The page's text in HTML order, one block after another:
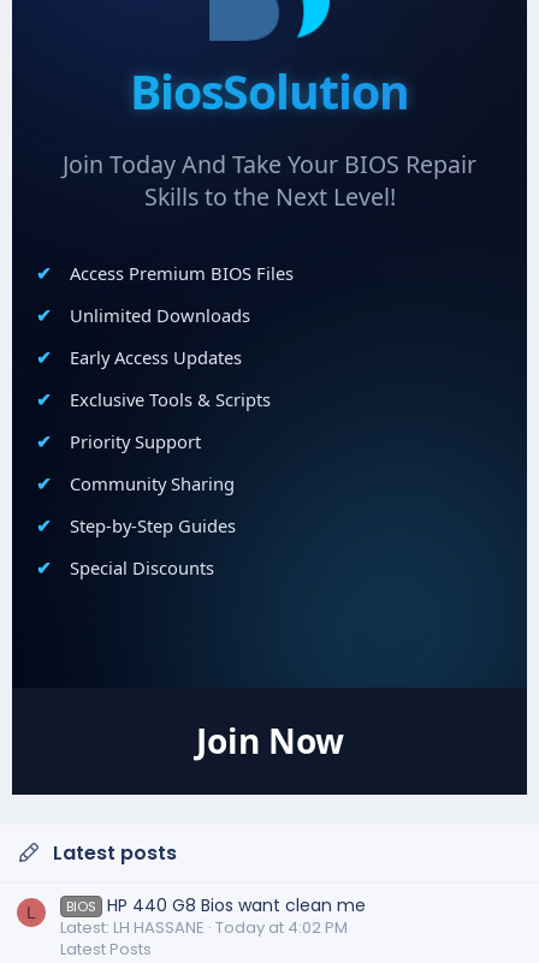
BiosSolution
Join Today And Take Your BIOS Repair
Skills to the Next Level!
Access Premium BIOS Files
Unlimited Downloads
Early Access Updates
Exclusive Tools & Scripts
Priority Support
Community Sharing
Step-by-Step Guides
Special Discounts
Join Now
Latest posts
L BIOS HP 440 G8 Bios want clean me
Latest: LH HASSANE Today at 4:02 PM
Latest Posts